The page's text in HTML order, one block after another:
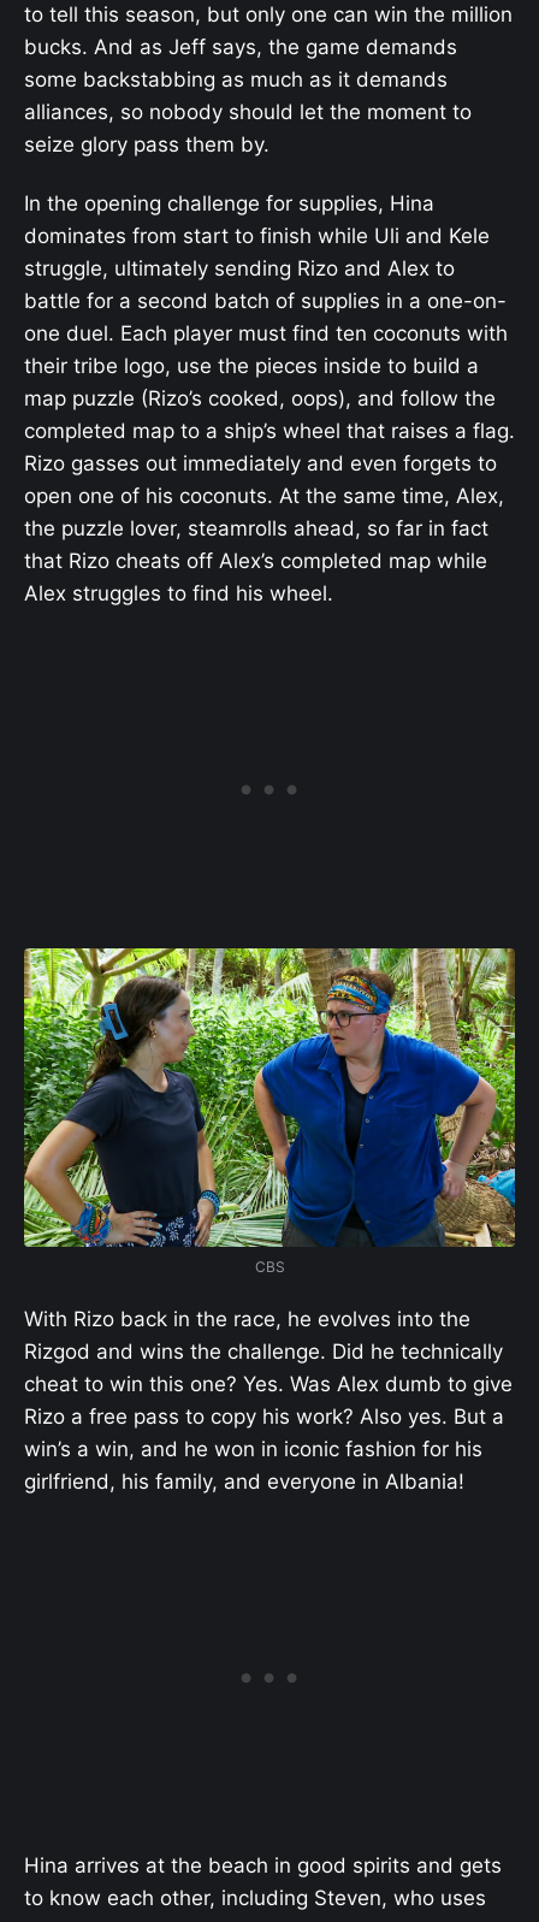
to tell this season, but only one can win the million
bucks. And as Jeff says, the game demands
some backstabbing as much as it demands
alliances, so nobody should let the moment to
seize glory pass them by.
In the opening challenge for supplies, Hina
dominates from start to finish while Uli and Kele
struggle, ultimately sending Rizo and Alex to
battle for a second batch of supplies in a one-on-
one duel. Each player must find ten coconuts with
their tribe logo, use the pieces inside to build a
map puzzle (Rizo’s cooked, oops), and follow the
completed map to a ship’s wheel that raises a flag.
Rizo gasses out immediately and even forgets to
open one of his coconuts. At the same time, Alex,
the puzzle lover, steamrolls ahead, so far in fact
that Rizo cheats off Alex’s completed map while
Alex struggles to find his wheel.
CBS
With Rizo back in the race, he evolves into the
Rizgod and wins the challenge. Did he technically
cheat to win this one? Yes. Was Alex dumb to give
Rizo a free pass to copy his work? Also yes. But a
win’s a win, and he won in iconic fashion for his
girlfriend, his family, and everyone in Albania!
Hina arrives at the beach in good spirits and gets
to know each other, including Steven, who uses